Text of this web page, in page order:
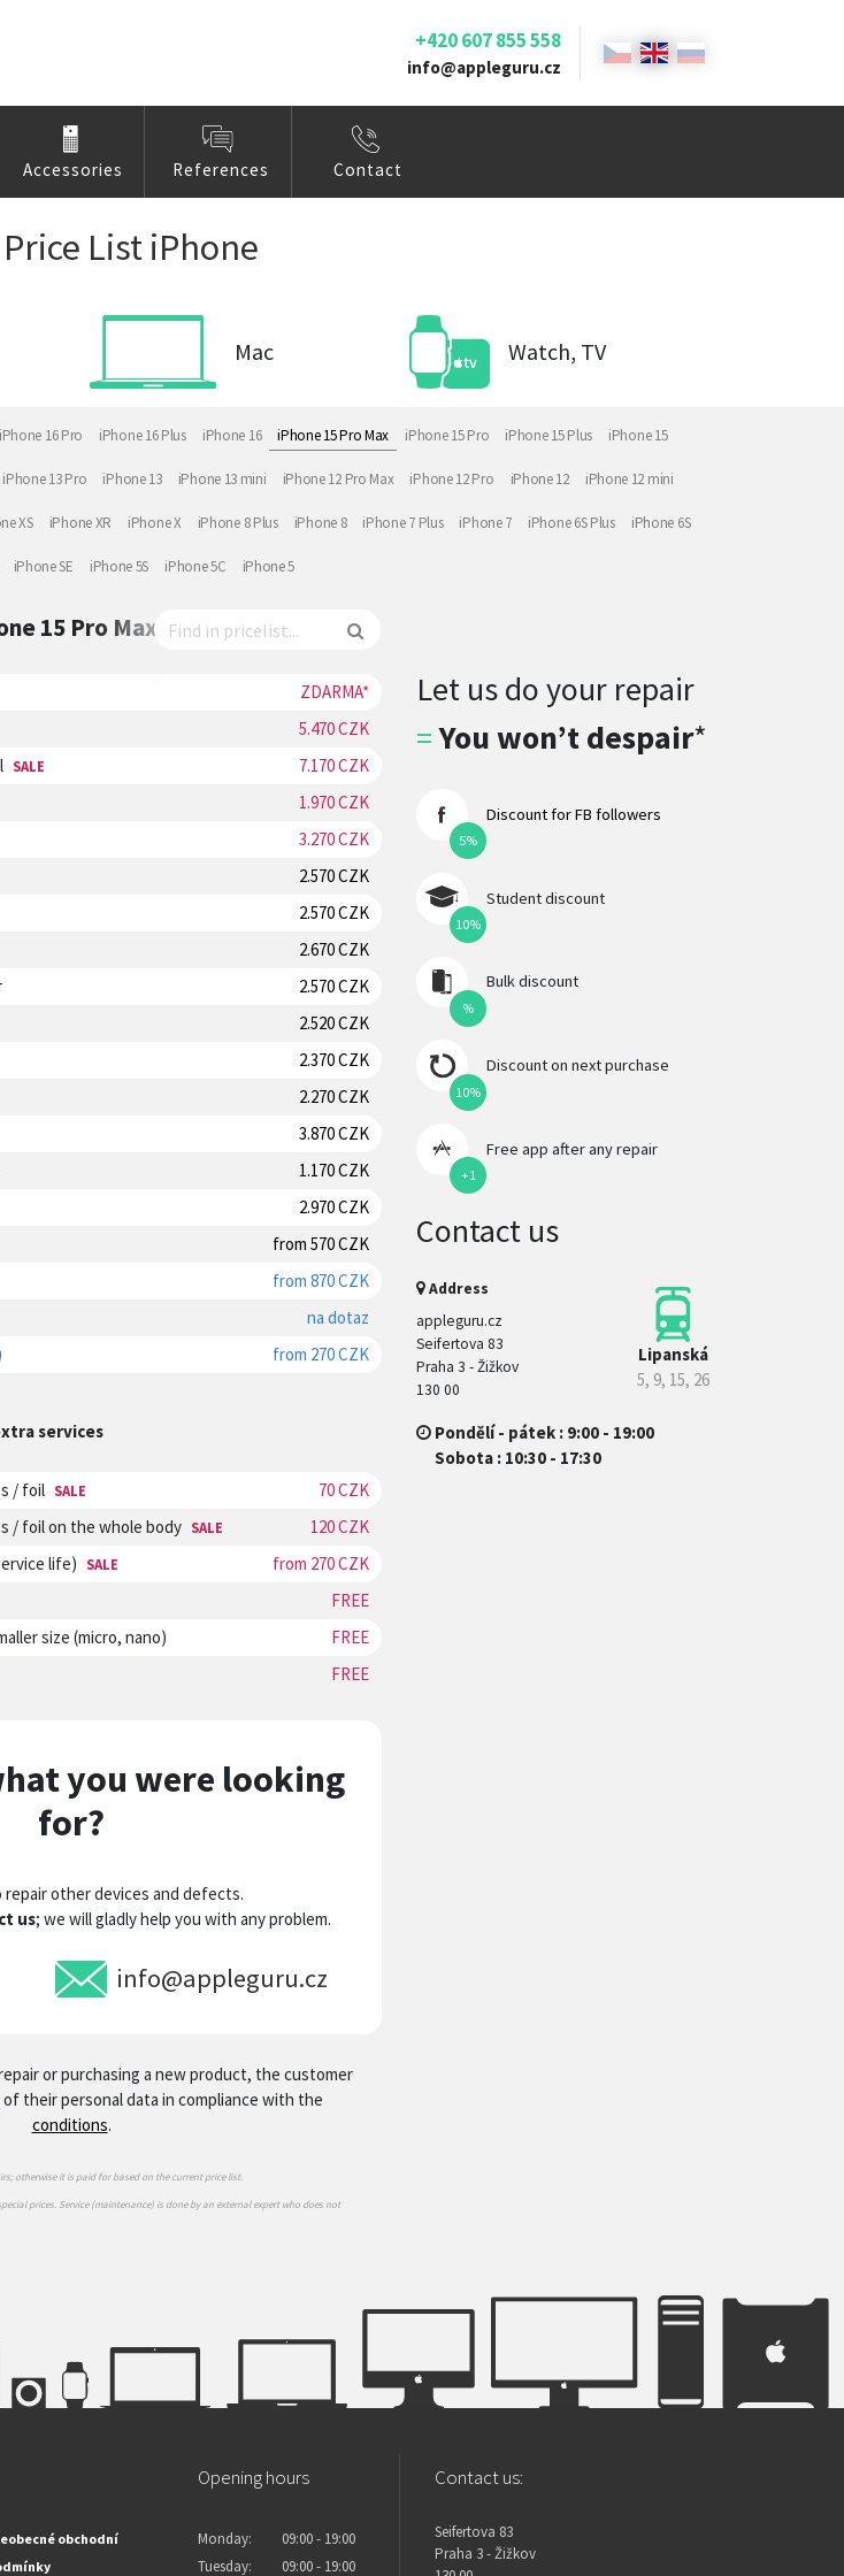
info@appleguru.cz
+420 607 855 558
Accessories References Contact
List iPhone
Mac Watch, TV
iPhone 16 Pro iPhone 16 Plus iPhone 16 iPhone 15 Pro Max iPhone 15 Pro iPhone 15 Plus iPhone 15
iPhone 13 Pro iPhone 13 iPhone 13 mini iPhone 12 Pro Max iPhone 12 Pro iPhone 12 iPhone 12 mini
XS iPhone XR iPhone X iPhone 8 Plus iPhone 8 iPhone 7 Plus iPhone 7 iPhone 6S Plus iPhone 6S
iPhone SE iPhone 5S iPhone 5C iPhone 5
15 Pro Max
ZDARMA* RESERVATION
5.470 CZK RESERVATION
SALE 7.170 CZK
1.970 CZK RESERVATION
3.270 CZK RESERVATION
2.570 CZK
2.570 CZK RESERVATION
2.670 CZK
2.570 CZK RESERVATION
2.520 CZK RESERVATION
2.370 CZK RESERVATION
2.270 CZK RESERVATION
3.870 CZK
1.170 CZK RESERVATION
2.970 CZK
from 570 CZK RESERVATION
from 870 CZK RESERVATION
na dotaz RESERVATION
from 270 CZK RESERVATION
services
/ foil SALE 70 CZK
/ foil on the whole body SALE 120 CZK
life) SALE from 270 CZK
FREE
size (micro, nano) FREE
FREE
you were looking
for?
repair other devices and defects.
us; we will gladly help you with any problem.
info@appleguru.cz
or purchasing a new product, the customer
their personal data in compliance with the
conditions.
otherwise it is paid for based on the current price list.
prices. Service (maintenance) is done by an external expert who does not
Let us do your repair
=You won’t despair*
5%
Discount for FB followers
10%
Student discount
%
Bulk discount
10%
Discount on next purchase
+1
Free app after any repair
Contact us
Address
appleguru.cz
Seifertova 83
Praha 3 - Žižkov
130 00
Lipanská
5, 9, 15, 26
Pondělí - pátek : 9:00 - 19:00
Sobota : 10:30 - 17:30
obchodní
Opening hours
Monday:
09:00 - 19:00
Tuesday:
09:00 - 19:00
Contact us:
Seifertova 83
Praha 3 - Žižkov